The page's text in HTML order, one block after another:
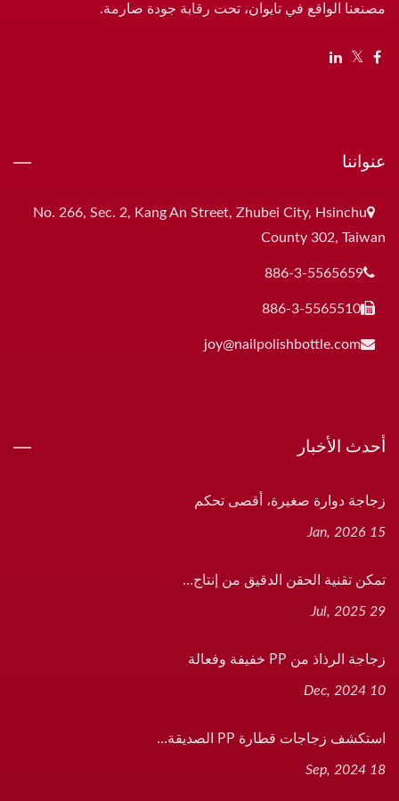
مصنعنا الواقع في تايوان، تحت رقابة جودة صارمة.
عنواننا
No. 266, Sec. 2, Kang An Street, Zhubei City, Hsinchu
County 302, Taiwan
886-3-5565659
886-3-5565510
joy@nailpolishbottle.com
أحدث الأخبار
زجاجة دوارة صغيرة، أقصى تحكم
15 Jan, 2026
تمكن تقنية الحقن الدقيق من إنتاج...
29 Jul, 2025
زجاجة الرذاذ من PP خفيفة وفعالة
10 Dec, 2024
استكشف زجاجات قطارة PP الصديقة...
18 Sep, 2024